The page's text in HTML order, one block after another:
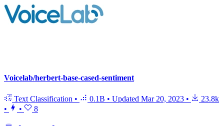
Voicelab/herbert-base-cased-sentiment
Text Classification • 0.1B • Updated Mar 20, 2023 •
23.8k
•
• 8